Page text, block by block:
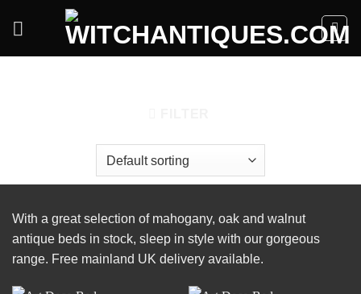
With a great selection of mahogany, oak and walnut
antique beds in stock, sleep in style with our gorgeous
range. Free mainland UK delivery available.